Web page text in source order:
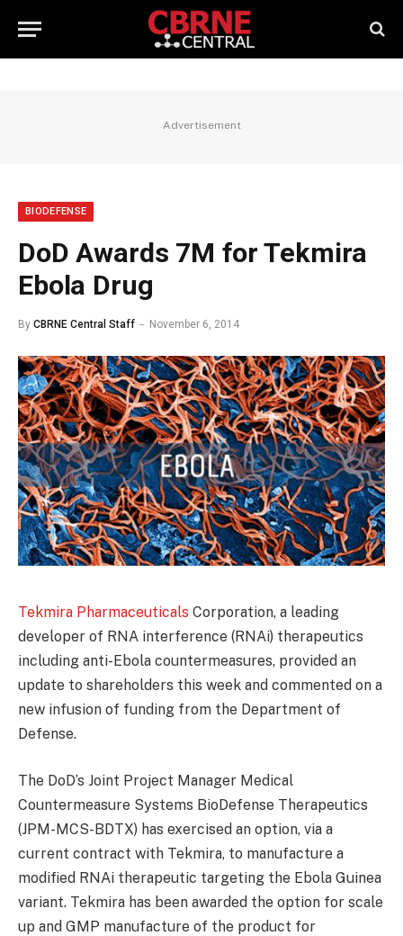
Advertisement
BIODEFENSE
DoD Awards 7M for Tekmira
Ebola Drug
By CBRNE Central Staff November 6, 2014
Tekmira Pharmaceuticals Corporation, a leading
developer of RNA interference (RNAi) therapeutics
including anti-Ebola countermeasures, provided an
update to shareholders this week and commented on a
new infusion of funding from the Department of
Defense.
The DoD’s Joint Project Manager Medical
Countermeasure Systems BioDefense Therapeutics
(JPM-MCS-BDTX) has exercised an option, via a
current contract with Tekmira, to manufacture a
modified RNAi therapeutic targeting the Ebola Guinea
variant. Tekmira has been awarded the option for scale
up and GMP manufacture of the product for